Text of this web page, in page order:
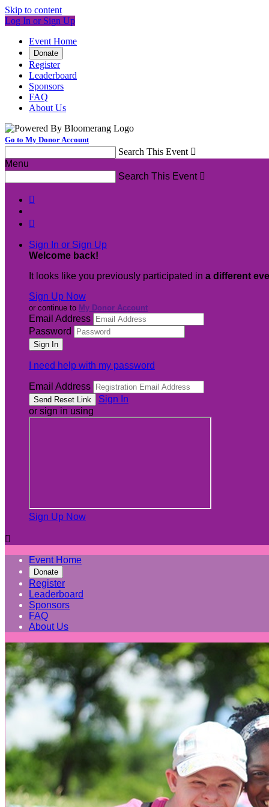
Skip to content
Log In or Sign Up
Event Home
Donate
Register
Leaderboard
Sponsors
FAQ
About Us
Go to My Donor Account
Search This Event 
Menu
Search This Event 


Sign In or Sign Up
Welcome back!
It looks like you previously participated in a different
Sign Up Now
or continue to My Donor Account
Email Address
Password
I need help with my password
Email Address
Sign In
or sign in using
Sign Up Now

Event Home
Donate
Register
Leaderboard
Sponsors
FAQ
About Us